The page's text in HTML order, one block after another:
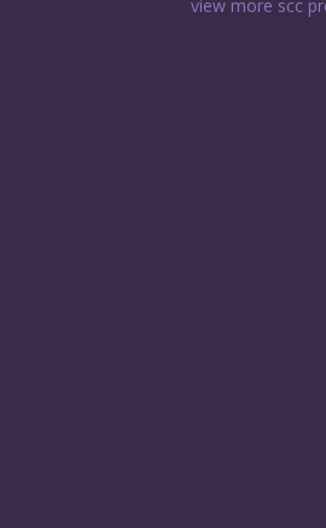
view more scc